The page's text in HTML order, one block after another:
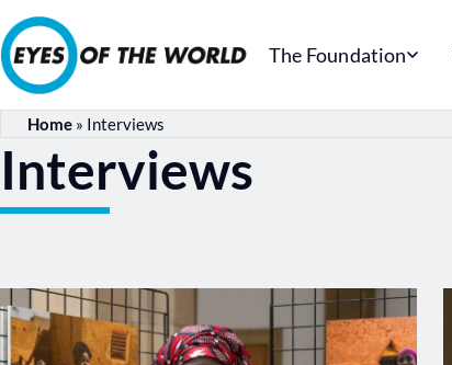
The Foundation
Home » Interviews
Interviews